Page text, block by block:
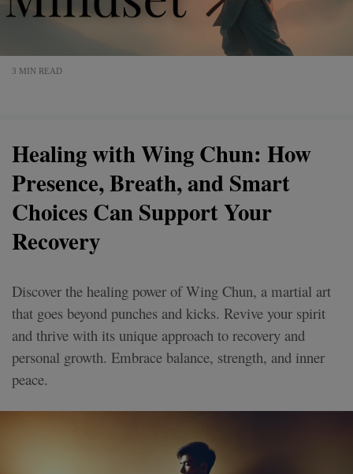
3 MIN READ
Healing with Wing Chun: How
Presence, Breath, and Smart
Choices Can Support Your
Recovery
Discover the healing power of Wing Chun, a martial art
that goes beyond punches and kicks. Revive your spirit
and thrive with its unique approach to recovery and
personal growth. Embrace balance, strength, and inner
peace.